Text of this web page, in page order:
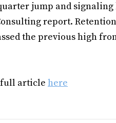
jump and signaling
report.
the previous high
full article here